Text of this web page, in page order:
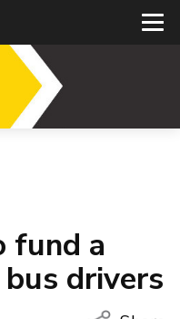
fund a
drivers